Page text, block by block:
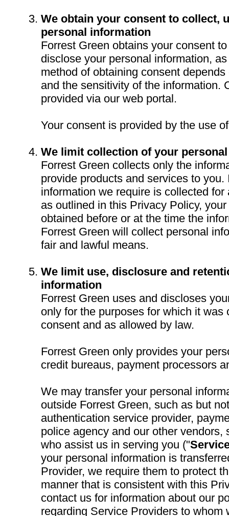
We obtain your consent to collect,
personal information
Forrest Green obtains your consent
disclose your personal information,
method of obtaining consent
and the sensitivity of the information.
provided via our web portal.
Your consent is provided by the use
We limit collection of your
Forrest Green collects only the
provide products and services to you.
information we require is collected for
as outlined in this Privacy Policy,
obtained before or at the time the
Forrest Green will collect personal
fair and lawful means.
We limit use, disclosure and
information
Forrest Green uses and discloses
only for the purposes for which it was
consent and as allowed by law.
Forrest Green only provides your
credit bureaus, payment processors
We may transfer your personal
outside Forrest Green, such as but
authentication service provider,
police agency and our other vendors,
who assist us in serving you ("
your personal information is
Provider, we require them to protect
manner that is consistent with this
contact us for information about our
regarding Service Providers to whom